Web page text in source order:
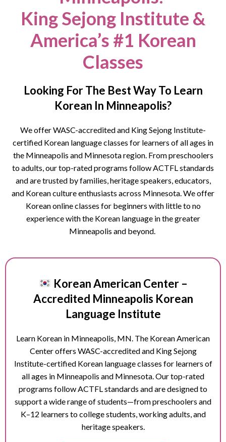
King Sejong Institute &
America’s #1 Korean
Classes
Looking For The Best Way To Learn
Korean In Minneapolis?
We offer WASC-accredited and King Sejong Institute-
certified Korean language classes for learners of all ages in
the Minneapolis and Minnesota region. From preschoolers
to adults, our top-rated programs follow ACTFL standards
and are trusted by families, heritage speakers, educators,
and Korean culture enthusiasts across Minnesota.We offer
Korean online classes for beginners with little to no
experience with the Korean language in the greater
Minneapolis and beyond.
Korean American Center –
Accredited Minneapolis Korean
Language Institute
Learn Korean in Minneapolis, MN. The Korean American
Center offers WASC-accredited and King Sejong
Institute-certified Korean language classes for learners of
all ages in Minneapolis and Minnesota. Our top-rated
programs follow ACTFL standards and are designed to
support a wide range of students—from preschoolers and
K–12 learners to college students, working adults, and
heritage speakers.